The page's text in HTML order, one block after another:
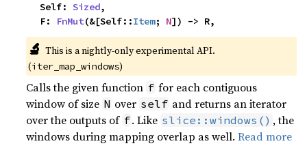
    Self:
Sized,
    F:
FnMut(&[Self::Item; N]) -> R,
🔬 This is a nightly-only experimental API.
(iter_map_windows)
Calls the given function f for each contiguous
window of size N over self and returns an iterator
over the outputs of f. Like slice::windows() , the
windows during mapping overlap as well.Read more